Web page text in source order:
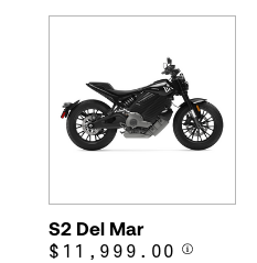
S2 Del Mar
$11,999.00